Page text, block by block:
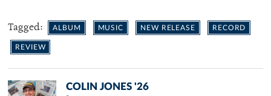
Tagged: ALBUM MUSIC NEW RELEASE RECORD
REVIEW
COLIN JONES '26